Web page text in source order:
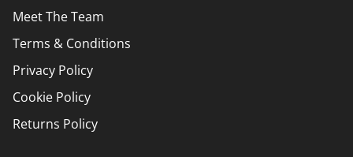
Meet The Team
Terms & Conditions
Privacy Policy
Cookie Policy
Returns Policy